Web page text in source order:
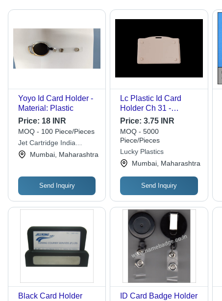
Yoyo Id Card Holder -
Material: Plastic
Price: 18 INR
MOQ - 100 Piece/Pieces
Jet Cartridge India
Private Limited
Mumbai, Maharashtra
Send Inquiry
Lc Plastic Id Card
Holder Ch 31 -
Feature: Good Quality
Price:3.75 INR
MOQ - 5000
Piece/Pieces
Lucky Plastics
Mumbai, Maharashtra
Send Inquiry
Black Card Holder
ID Card Badge Holder